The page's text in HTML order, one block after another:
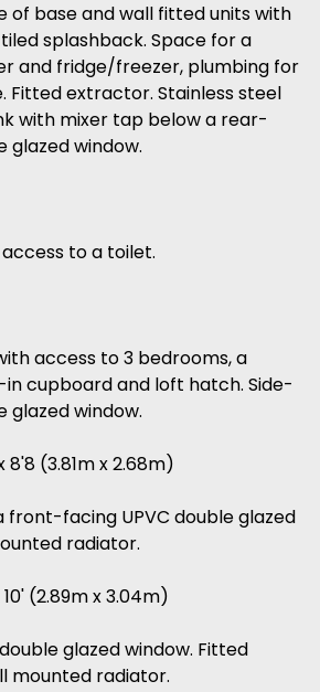
of base and wall fitted units with
splashback. Space for a
and fridge/freezer, plumbing for
Fitted extractor. Stainless steel
with mixer tap below a rear-
glazed window.
to a toilet.
access to 3 bedrooms, a
cupboard and loft hatch. Side-
glazed window.
8'8 (3.81m x 2.68m)
front-facing UPVC double glazed
radiator.
(2.89m x 3.04m)
glazed window. Fitted
mounted radiator.